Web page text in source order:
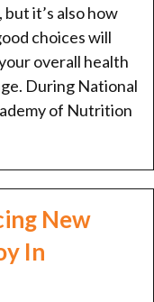
it’s also how
choices will
overall health
During National
of Nutrition
New
In